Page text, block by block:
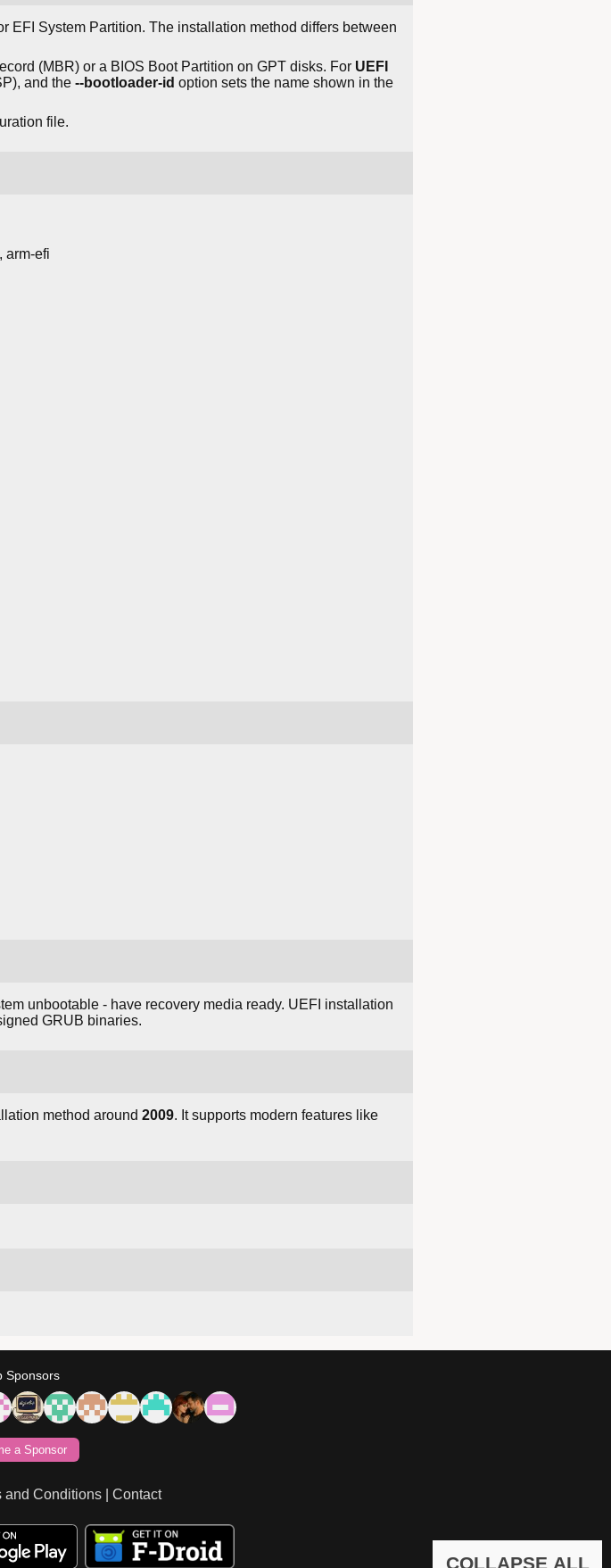
EFI System Partition. The installation method differs between
(MBR) or a BIOS Boot Partition on GPT disks. For UEFI
and the --bootloader-id option sets the name shown in the
file.
arm-efi
unbootable - have recovery media ready. UEFI installation
GRUB binaries.
method around 2009. It supports modern features like
COLLAPSE ALL
Sponsors
a Sponsor
and Conditions| Contact